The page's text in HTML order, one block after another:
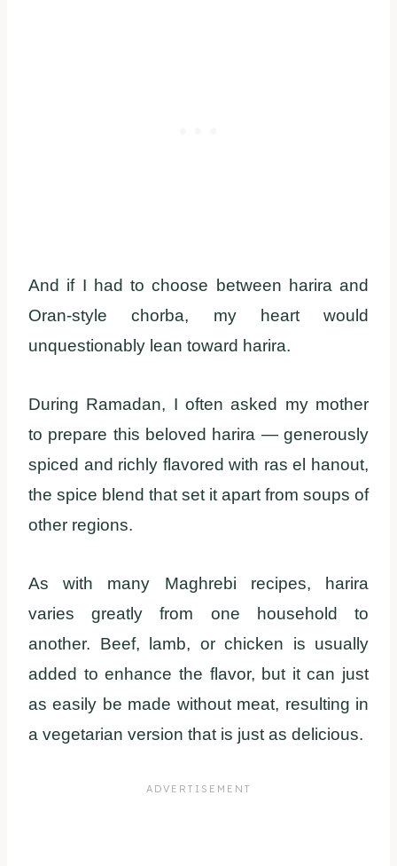
And if I had to choose between harira and
Oran-style chorba, my heart would
unquestionably lean toward harira.
During Ramadan, I often asked my mother
to prepare this beloved harira — generously
spiced and richly flavored with ras el hanout,
the spice blend that set it apart from soups of
other regions.
As with many Maghrebi recipes, harira
varies greatly from one household to
another. Beef, lamb, or chicken is usually
added to enhance the flavor, but it can just
as easily be made without meat, resulting in
a vegetarian version that is just as delicious.